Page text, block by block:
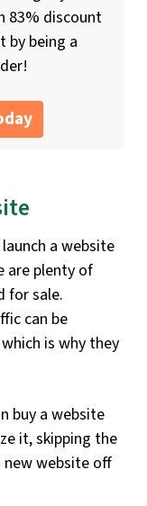
83% discount
by being a
a website
are plenty of
for sale.
can be
is why they
buy a website
it, skipping the
website off